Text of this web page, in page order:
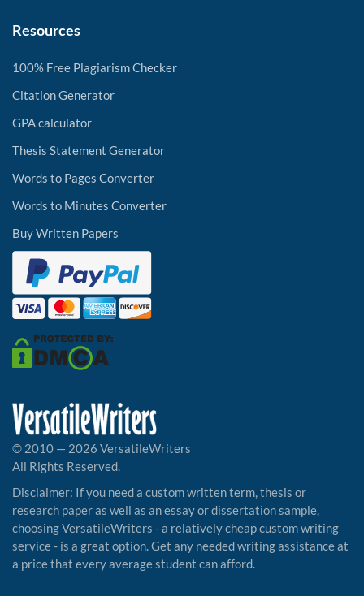
Resources
100% Free Plagiarism Checker
Citation Generator
GPA calculator
Thesis Statement Generator
Words to Pages Converter
Words to Minutes Converter
Buy Written Papers
© 2010 — 2026 VersatileWriters
All Rights Reserved.
Disclaimer: If you need a custom written term, thesis or
research paper as well as an essay or dissertation sample,
choosing VersatileWriters - a relatively cheap custom writing
service - is a great option. Get any needed writing assistance at
a price that every average student can afford.